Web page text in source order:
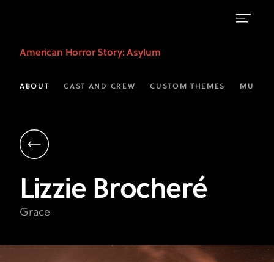
Brocheré
as
AHS:
Asylum
on
FX
American Horror Story: Asylum
ABOUT CAST AND CREW CUSTOM THEMES MUSIC
Lizzie Brocheré
Grace